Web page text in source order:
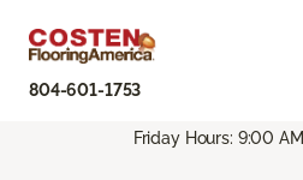
804-601-1753
Friday Hours: 9:00